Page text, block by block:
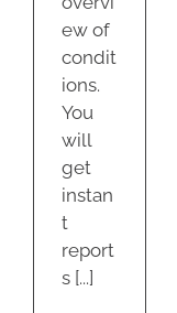
ew of
condit
ions.
You
will
get
instan
t
report
s [...]